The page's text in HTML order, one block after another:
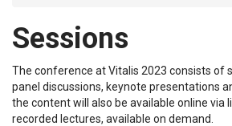
Sessions
The conference at Vitalis 2023 consists of
panel discussions, keynote presentations
the content will also be available online via
recorded lectures, available on demand.